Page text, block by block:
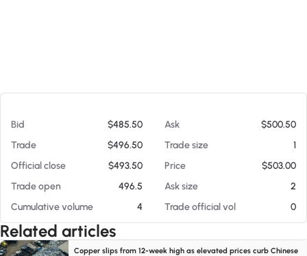
Bid $485.50 Ask
$500.50
Trade
$496.50 Trade size
1
Official close
$493.50 Price
$503.00
Trade open
496.5 Ask size
2
Cumulative volume
4 Trade official vol 0
Related articles
Copper slips from 12-week high as elevated prices curb Chinese